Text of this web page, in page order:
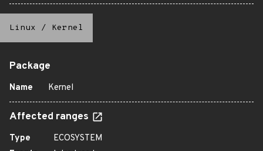
Linux / Kernel
Package
Name Kernel
Affected ranges
Type
ECOSYSTEM